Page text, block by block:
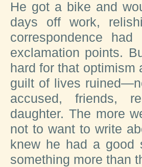
He got a bike and
days off work,
correspondence
exclamation points.
hard for that optimism
guilt of lives
accused, friends,
daughter. The more
not to want to write
knew he had a
something more than